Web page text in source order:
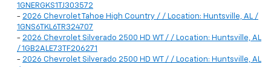
1GNERGKS1TJ303572
- 2026 Chevrolet Tahoe High Country / / Location: Huntsville, AL /
1GNS6TKL6TR324707
- 2026 Chevrolet Silverado 2500 HD WT / / Location: Huntsville, AL
/ 1GB2ALE73TF206271
- 2026 Chevrolet Silverado 2500 HD WT / / Location: Huntsville, AL